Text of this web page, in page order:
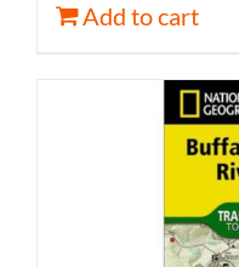
Add to cart